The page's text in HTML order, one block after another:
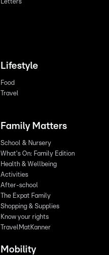
Letters
Lifestyle
Food
Travel
Family Matters
School & Nursery
What's On: Family Edition
Health & Wellbeing
Activities
After-school
The Expat Family
Shopping & Supplies
Know your rights
TravelMatKanner
Mobility